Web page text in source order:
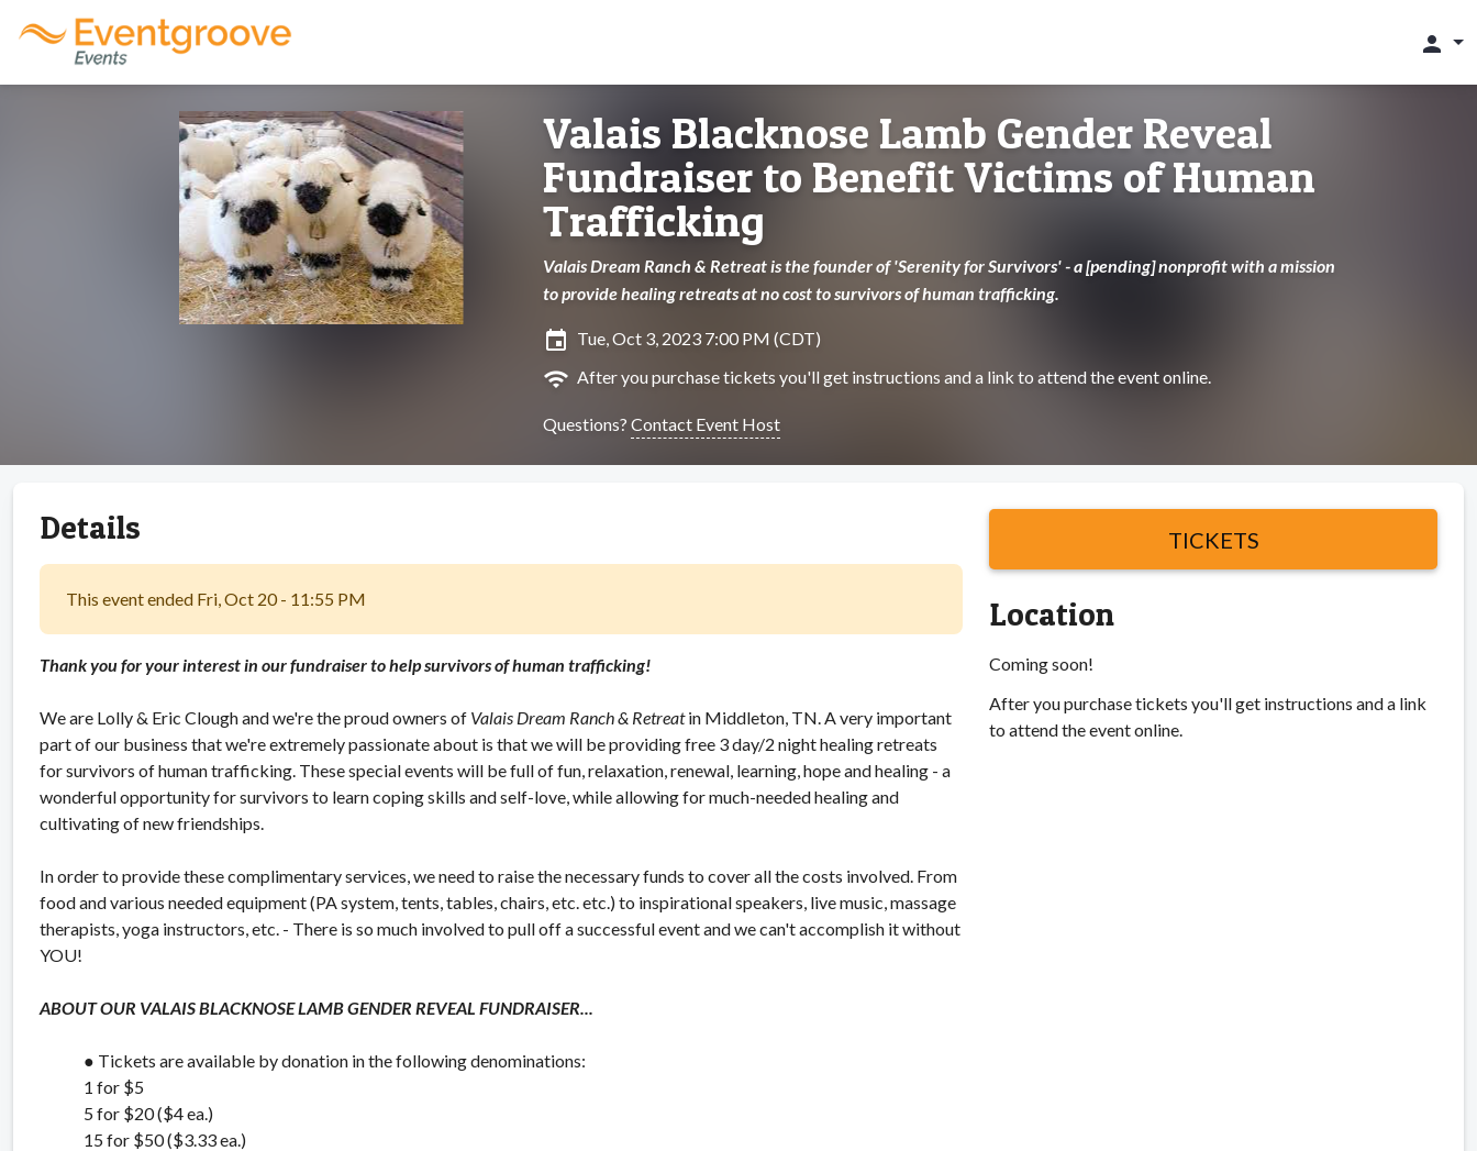
person
Valais Blacknose Lamb Gender Reveal
Fundraiser to Benefit Victims of Human
Trafficking
Valais Dream Ranch & Retreat is the founder of 'Serenity for Survivors' - a [pending] nonprofit with a mission
to provide healing retreats at no cost to survivors of human trafficking.
insert_invitation Tue, Oct 3, 2023 7:00 PM (CDT)
wifi After you purchase tickets you'll get instructions and a link to attend the event online.
Questions? Contact Event Host
Details
This event ended Fri, Oct 20 - 11:55 PM
Thank you for your interest in our fundraiser to help survivors of human trafficking!
We are Lolly & Eric Clough and we're the proud owners of Valais Dream Ranch & Retreatin Middleton, TN. A very important
part of our business that we're extremely passionate about is that we will be providing free 3 day/2 night healing retreats
for survivors of human trafficking. These special events will be full of fun, relaxation, renewal, learning, hope and healing - a
wonderful opportunity for survivors to learn coping skills and self-love, while allowing for much-needed healing and
cultivating of new friendships.
In order to provide these complimentary services, we need to raise the necessary funds to cover all the costs involved. From
food and various needed equipment (PA system, tents, tables, chairs, etc. etc.) to inspirational speakers, live music, massage
therapists, yoga instructors, etc. - There is so much involved to pull off a successful event and we can't accomplish it without
YOU!
ABOUT OUR VALAIS BLACKNOSE LAMB GENDER REVEAL FUNDRAISER...
● Tickets are available by donation in the following denominations:
1 for $5
5 for $20 ($4 ea.)
15 for $50 ($3.33 ea.)
TICKETS
Location
Coming soon!
After you purchase tickets you'll get instructions and a link
to attend the event online.